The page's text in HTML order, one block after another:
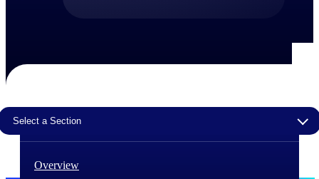
— not bolted on. See how Deltek is engineered for
Customer Stories
30,000 organizations around the world, working
work.
The Project Lifecycle
Select a Section
Overview